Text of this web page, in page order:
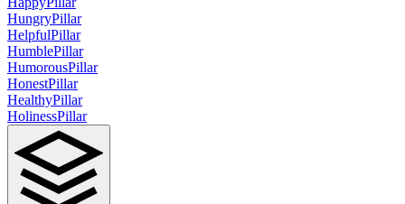
HungryPillar
HelpfulPillar
HumblePillar
HumorousPillar
HonestPillar
HealthyPillar
HolinessPillar